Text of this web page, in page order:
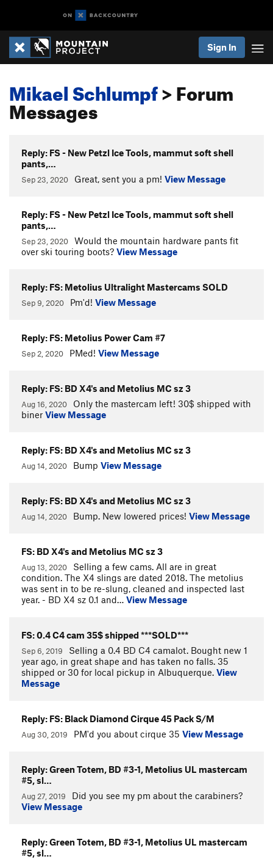
Sign In
Mikael Schlumpf> Forum
Messages
Reply: FS - New Petzl Ice Tools, mammut soft shell
pants,…
Sep 23, 2020 Great, sent you a pm! View Message
Reply: FS - New Petzl Ice Tools, mammut soft shell
pants,…
Sep 23, 2020
Would the mountain hardware pants fit
over ski touring boots? View Message
Reply: FS: Metolius Ultralight Mastercams SOLD
Sep 9, 2020 Pm'd! View Message
Reply: FS: Metolius Power Cam #7
Sep 2, 2020 PMed! View Message
Reply: FS: BD X4's and Metolius MC sz 3
Aug 16, 2020
Only the mastercam left! 30$ shipped with
biner View Message
Reply: FS: BD X4's and Metolius MC sz 3
Aug 14, 2020 Bump View Message
Reply: FS: BD X4's and Metolius MC sz 3
Aug 14, 2020 Bump. New lowered prices! View Message
FS: BD X4's and Metolius MC sz 3
Aug 13, 2020
Selling a few cams. All are in great
condition. The X4 slings are dated 2018. The metolius
was sent in to be re-slung, cleaned and inspected last
year. - BD X4 sz 0.1 and… View Message
FS: 0.4 C4 cam 35$ shipped ***SOLD***
Sep 6, 2019
Selling a 0.4 BD C4 camalot. Bought new 1
year ago, in great shape and has taken no falls. 35
shipped or 30 for local pickup in Albuquerque. View
Message
Reply: FS: Black Diamond Cirque 45 Pack S/M
Aug 30, 2019 PM'd you about cirque 35 View Message
Reply: Green Totem, BD #3-1, Metolius UL mastercam
#5, sl…
Aug 27, 2019
Did you see my pm about the carabiners?
View Message
Reply: Green Totem, BD #3-1, Metolius UL mastercam
#5, sl…